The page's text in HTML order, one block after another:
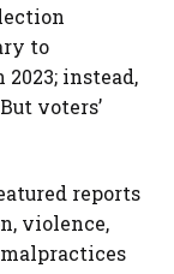
to
instead,
voters’
reports
violence,